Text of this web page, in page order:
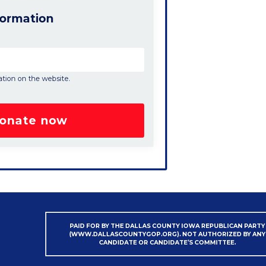
on the website.
PAID FOR BY THE DALLAS COUNTY IOWA REPUBLICAN PARTY
(WWW.DALLASCOUNTYGOP.ORG). NOT AUTHORIZED BY ANY
CANDIDATE OR CANDIDATE’S COMMITTEE.